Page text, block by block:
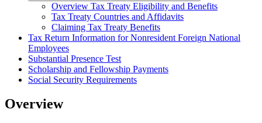
Overview Tax Treaty Eligibility and Benefits
Tax Treaty Countries and Affidavits
Claiming Tax Treaty Benefits
Tax Return Information for Nonresident Foreign National
Employees
Substantial Presence Test
Scholarship and Fellowship Payments
Social Security Requirements
Overview